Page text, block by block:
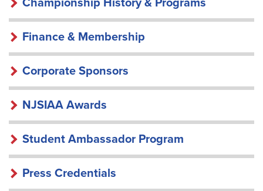
Championship History & Programs
Finance & Membership
Corporate Sponsors
NJSIAA Awards
Student Ambassador Program
Press Credentials